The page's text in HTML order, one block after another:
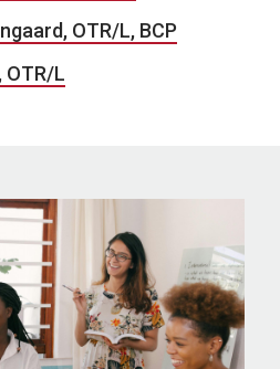
OTR/L, BCP
OTR/L